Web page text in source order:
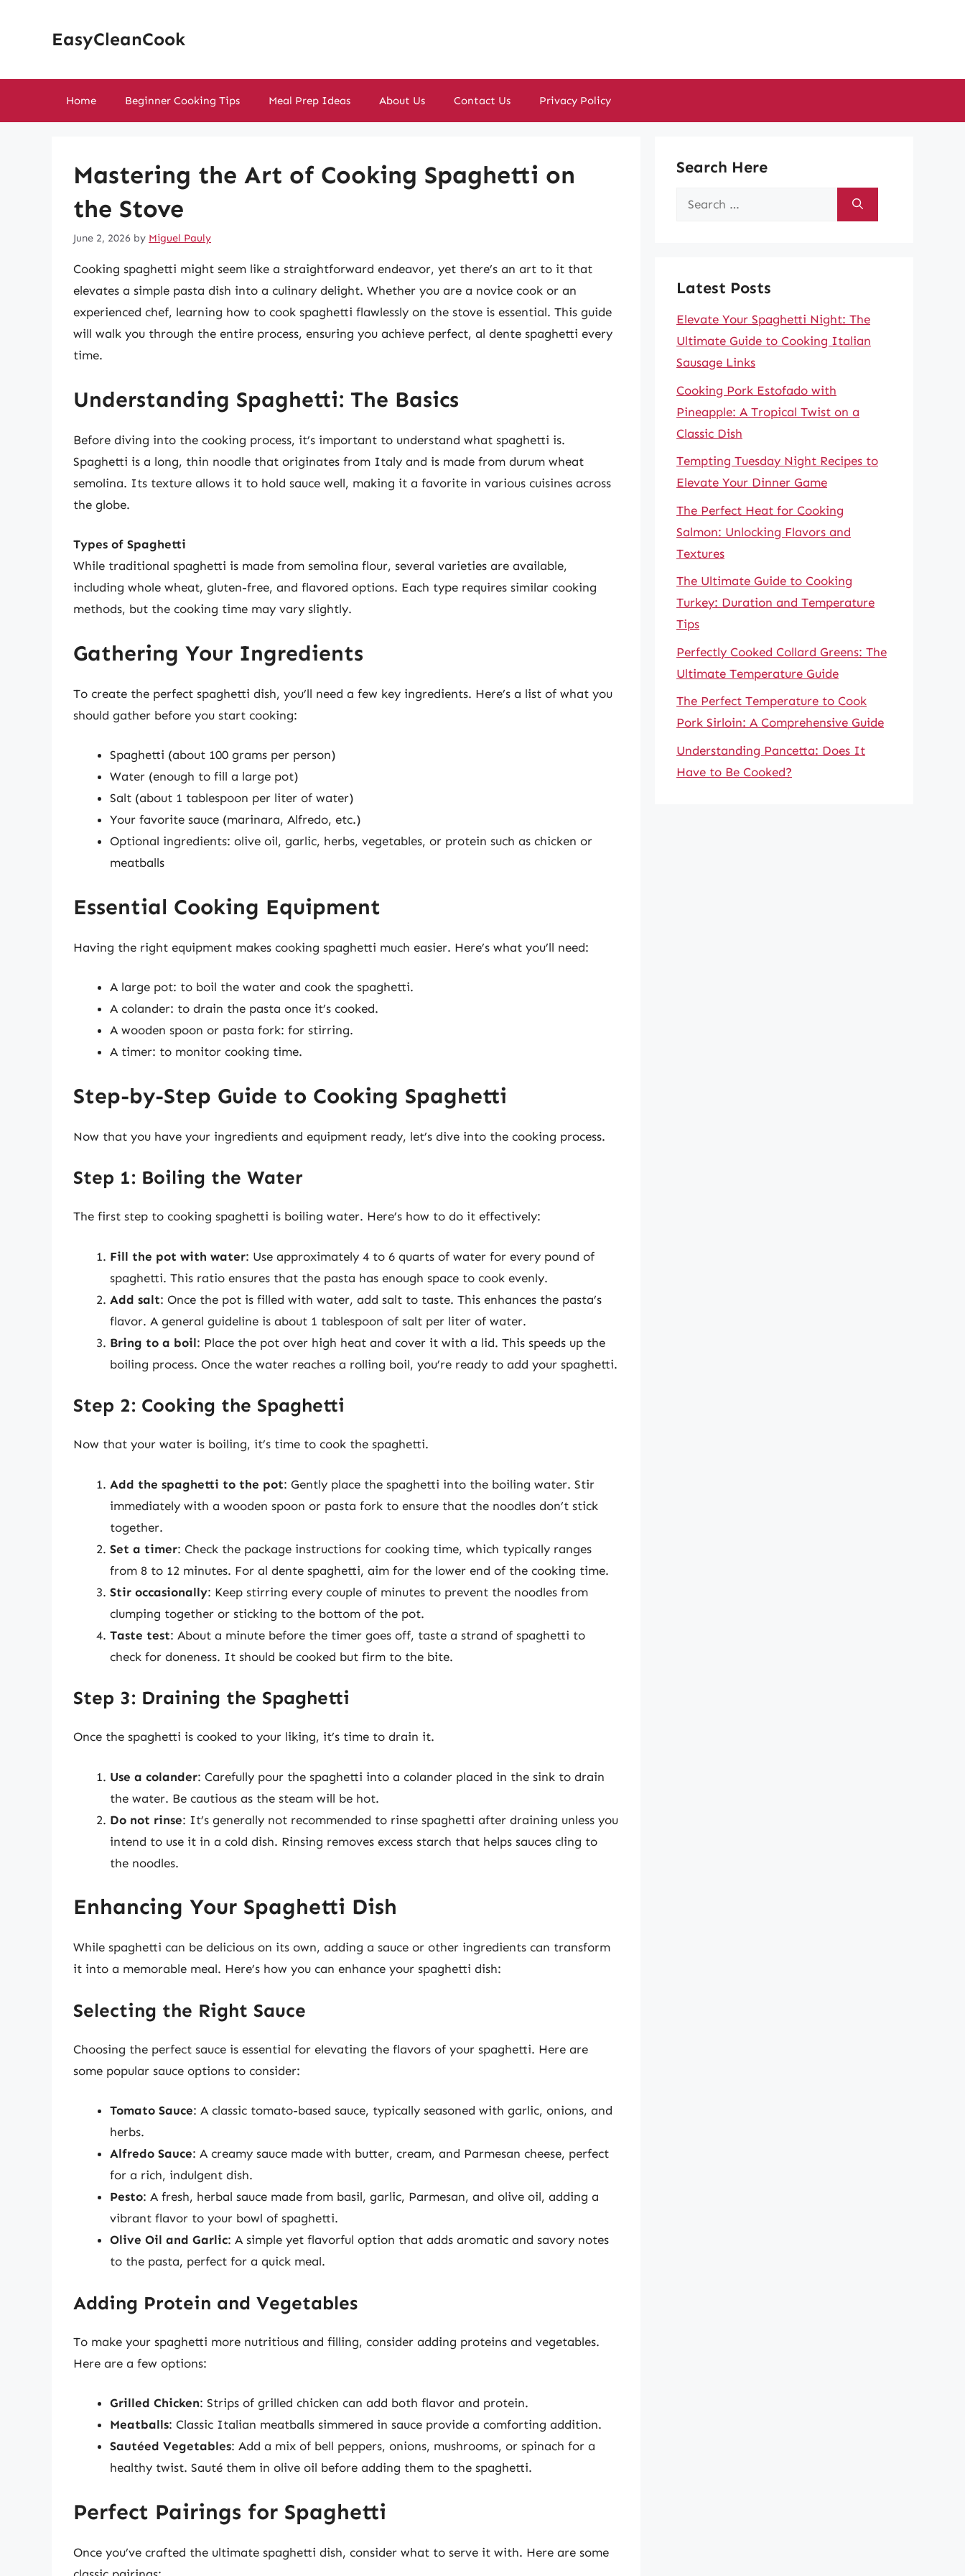
EasyCleanCook
Home Beginner Cooking Tips Meal Prep Ideas About Us Contact Us Privacy Policy
Mastering the Art of Cooking Spaghetti on
the Stove
June 2, 2026 by Miguel Pauly
Cooking spaghetti might seem like a straightforward endeavor, yet there’s an art to it that
elevates a simple pasta dish into a culinary delight. Whether you are a novice cook or an
experienced chef, learning how to cook spaghetti flawlessly on the stove is essential. This guide
will walk you through the entire process, ensuring you achieve perfect, al dente spaghetti every
time.
Understanding Spaghetti: The Basics
Before diving into the cooking process, it’s important to understand what spaghetti is.
Spaghetti is a long, thin noodle that originates from Italy and is made from durum wheat
semolina. Its texture allows it to hold sauce well, making it a favorite in various cuisines across
the globe.
Types of Spaghetti
While traditional spaghetti is made from semolina flour, several varieties are available,
including whole wheat, gluten-free, and flavored options. Each type requires similar cooking
methods, but the cooking time may vary slightly.
Gathering Your Ingredients
To create the perfect spaghetti dish, you’ll need a few key ingredients. Here’s a list of what you
should gather before you start cooking:
Spaghetti (about 100 grams per person)
Water (enough to fill a large pot)
Salt (about 1 tablespoon per liter of water)
Your favorite sauce (marinara, Alfredo, etc.)
Optional ingredients: olive oil, garlic, herbs, vegetables, or protein such as chicken or
meatballs
Essential Cooking Equipment
Having the right equipment makes cooking spaghetti much easier. Here’s what you’ll need:
A large pot: to boil the water and cook the spaghetti.
A colander: to drain the pasta once it’s cooked.
A wooden spoon or pasta fork: for stirring.
A timer: to monitor cooking time.
Step-by-Step Guide to Cooking Spaghetti
Now that you have your ingredients and equipment ready, let’s dive into the cooking process.
Step 1: Boiling the Water
The first step to cooking spaghetti is boiling water. Here’s how to do it effectively:
Fill the pot with water: Use approximately 4 to 6 quarts of water for every pound of
spaghetti. This ratio ensures that the pasta has enough space to cook evenly.
Add salt: Once the pot is filled with water, add salt to taste. This enhances the pasta’s
flavor. A general guideline is about 1 tablespoon of salt per liter of water.
Bring to a boil: Place the pot over high heat and cover it with a lid. This speeds up the
boiling process. Once the water reaches a rolling boil, you’re ready to add your spaghetti.
Step 2: Cooking the Spaghetti
Now that your water is boiling, it’s time to cook the spaghetti.
Add the spaghetti to the pot: Gently place the spaghetti into the boiling water. Stir
immediately with a wooden spoon or pasta fork to ensure that the noodles don’t stick
together.
Set a timer: Check the package instructions for cooking time, which typically ranges
from 8 to 12 minutes. For al dente spaghetti, aim for the lower end of the cooking time.
Stir occasionally: Keep stirring every couple of minutes to prevent the noodles from
clumping together or sticking to the bottom of the pot.
Taste test: About a minute before the timer goes off, taste a strand of spaghetti to
check for doneness. It should be cooked but firm to the bite.
Step 3: Draining the Spaghetti
Once the spaghetti is cooked to your liking, it’s time to drain it.
Use a colander: Carefully pour the spaghetti into a colander placed in the sink to drain
the water. Be cautious as the steam will be hot.
Do not rinse: It’s generally not recommended to rinse spaghetti after draining unless you
intend to use it in a cold dish. Rinsing removes excess starch that helps sauces cling to
the noodles.
Enhancing Your Spaghetti Dish
While spaghetti can be delicious on its own, adding a sauce or other ingredients can transform
it into a memorable meal. Here’s how you can enhance your spaghetti dish:
Selecting the Right Sauce
Choosing the perfect sauce is essential for elevating the flavors of your spaghetti. Here are
some popular sauce options to consider:
Tomato Sauce: A classic tomato-based sauce, typically seasoned with garlic, onions, and
herbs.
Alfredo Sauce: A creamy sauce made with butter, cream, and Parmesan cheese, perfect
for a rich, indulgent dish.
Pesto: A fresh, herbal sauce made from basil, garlic, Parmesan, and olive oil, adding a
vibrant flavor to your bowl of spaghetti.
Olive Oil and Garlic: A simple yet flavorful option that adds aromatic and savory notes
to the pasta, perfect for a quick meal.
Adding Protein and Vegetables
To make your spaghetti more nutritious and filling, consider adding proteins and vegetables.
Here are a few options:
Grilled Chicken: Strips of grilled chicken can add both flavor and protein.
Meatballs: Classic Italian meatballs simmered in sauce provide a comforting addition.
Sautéed Vegetables: Add a mix of bell peppers, onions, mushrooms, or spinach for a
healthy twist. Sauté them in olive oil before adding them to the spaghetti.
Perfect Pairings for Spaghetti
Once you’ve crafted the ultimate spaghetti dish, consider what to serve it with. Here are some
Search Here
Search
Latest Posts
Elevate Your Spaghetti Night: The
Ultimate Guide to Cooking Italian
Sausage Links
Cooking Pork Estofado with
Pineapple: A Tropical Twist on a
Classic Dish
Tempting Tuesday Night Recipes to
Elevate Your Dinner Game
The Perfect Heat for Cooking
Salmon: Unlocking Flavors and
Textures
The Ultimate Guide to Cooking
Turkey: Duration and Temperature
Tips
Perfectly Cooked Collard Greens: The
Ultimate Temperature Guide
The Perfect Temperature to Cook
Pork Sirloin: A Comprehensive Guide
Understanding Pancetta: Does It
Have to Be Cooked?